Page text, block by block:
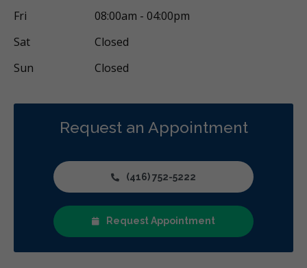
Fri
08:00am - 04:00pm
Sat
Closed
Sun
Closed
Request an Appointment
(416) 752-5222
Request Appointment